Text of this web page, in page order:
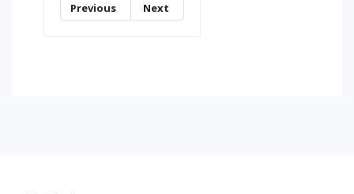
Previous Next